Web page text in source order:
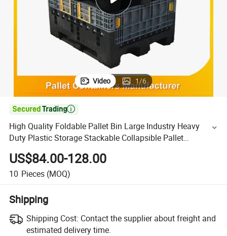
electric scooter
Video 1/6

High Quality Foldable Pallet Bin Large Industry Heavy
Duty Plastic Storage Stackable Collapsible Pallet
Container for Warehouse and Storage
US$84.00-128.00
10 Pieces (MOQ)
Shipping
Shipping Cost: Contact the supplier about freight and
estimated delivery time.